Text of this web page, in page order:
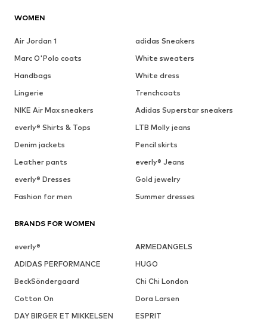
WOMEN
Air Jordan 1
adidas Sneakers
Marc O'Polo coats
White sweaters
Handbags
White dress
Lingerie
Trenchcoats
NIKE Air Max sneakers
Adidas Superstar sneakers
everly® Shirts & Tops
LTB Molly jeans
Denim jackets
Pencil skirts
Leather pants
everly® Jeans
everly® Dresses
Gold jewelry
Fashion for men
Summer dresses
BRANDS FOR WOMEN
everly®
ARMEDANGELS
ADIDAS PERFORMANCE
HUGO
BeckSöndergaard
Chi Chi London
Cotton On
Dora Larsen
DAY BIRGER ET MIKKELSEN
ESPRIT